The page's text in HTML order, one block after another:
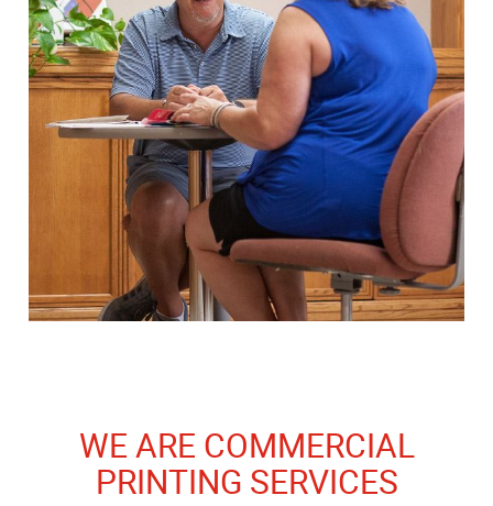
WE ARE COMMERCIAL
PRINTING SERVICES